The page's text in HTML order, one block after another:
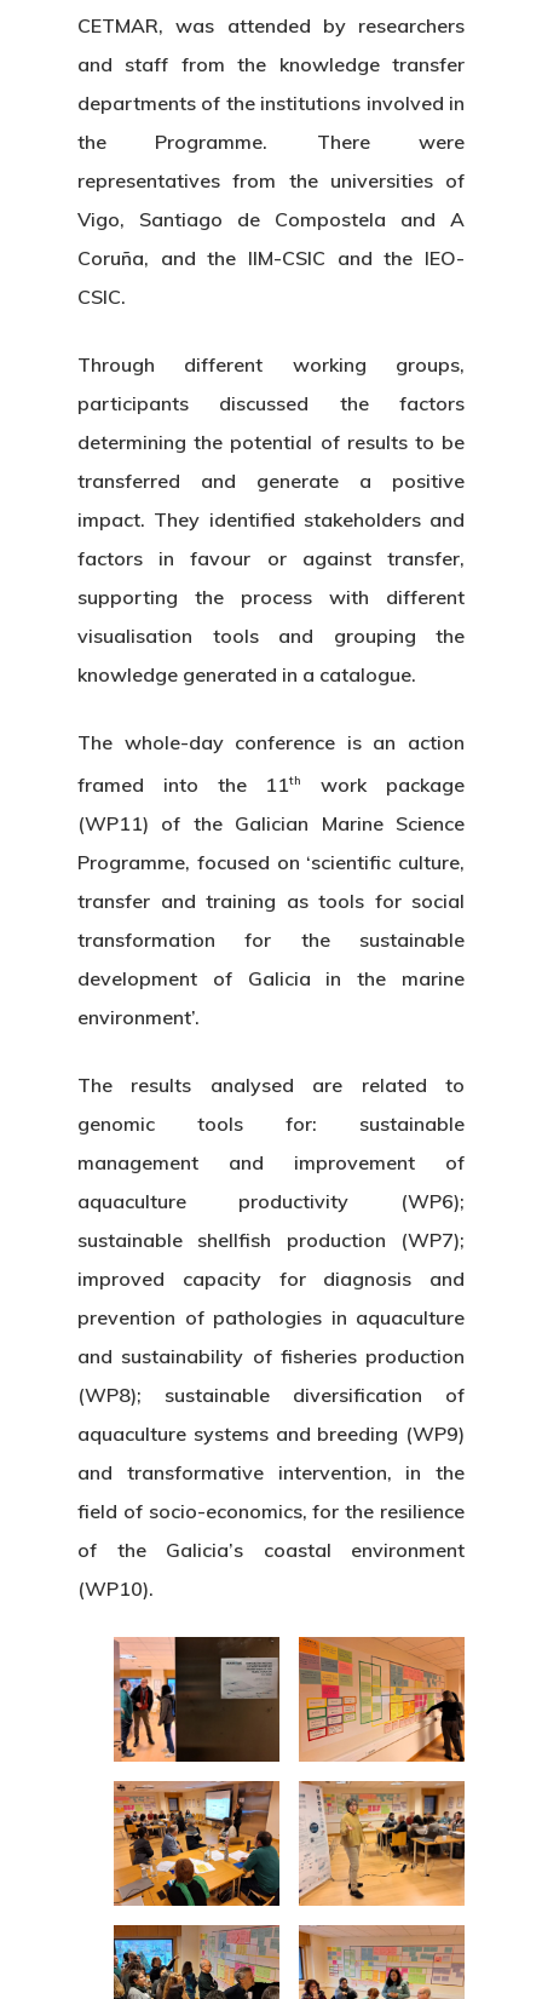
CETMAR, was attended by researchers
and staff from the knowledge transfer
departments of the institutions involved in
the Programme. There were
representatives from the universities of
Vigo, Santiago de Compostela and A
Coruña, and the IIM-CSIC and the IEO-
CSIC.
Through different working groups,
participants discussed the factors
determining the potential of results to be
transferred and generate a positive
impact. They identified stakeholders and
factors in favour or against transfer,
supporting the process with different
visualisation tools and grouping the
knowledge generated in a catalogue.
The whole-day conference is an action
framed into the 11th
work package
(WP11) of the Galician Marine Science
Programme, focused on ‘scientific culture,
transfer and training as tools for social
transformation for the sustainable
development of Galicia in the marine
environment’.
The results analysed are related to
genomic tools for: sustainable
management and improvement of
aquaculture productivity (WP6);
sustainable shellfish production (WP7);
improved capacity for diagnosis and
prevention of pathologies in aquaculture
and sustainability of fisheries production
(WP8); sustainable diversification of
aquaculture systems and breeding (WP9)
and transformative intervention, in the
field of socio-economics, for the resilience
of the Galicia’s coastal environment
(WP10).